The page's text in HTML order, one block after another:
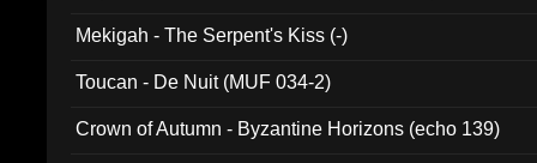
Mekigah - The Serpent's Kiss (-)
Toucan - De Nuit (MUF 034-2)
Crown of Autumn - Byzantine Horizons (echo 139)